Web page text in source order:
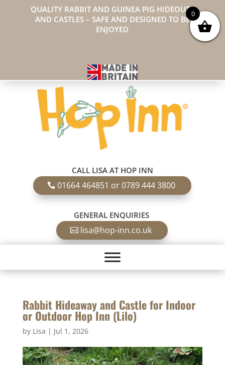
QUALITY RABBIT AND GUINEA PIG HIDEOUTS
AND CASTLES – SAFE AND DESIGNED TO BE
ENJOYED
CALL LISA AT HOP INN
01664 464851 or 0789 444 3800
GENERAL ENQUIRIES
lisa@hop-inn.co.uk
Rabbit Hideaway and Castle for Indoor
or Outdoor Hop Inn (Lilo)
by Lisa | Jul 1, 2026
0